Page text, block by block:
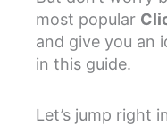
most popular
and give you an
in this guide.
Let’s jump right